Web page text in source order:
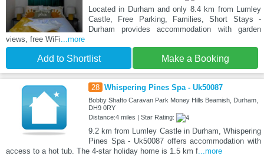
Located in Durham and only 8.4 km from Lumley
Castle, Free Parking, Families, Short Stays -
Durham provides accommodation with garden
views, free WiFi ...more
Add to Shortlist Make a Booking
28 Whispering Pines Spa - Uk50087
Bobby Shafto Caravan Park Money Hills Beamish, Durham,
DH9 0RY
Distance:4 miles | Star Rating:
9.2 km from Lumley Castle in Durham, Whispering
Pines Spa - Uk50087 offers accommodation with
access to a hot tub. The 4-star holiday home is 1.5 km f ...more